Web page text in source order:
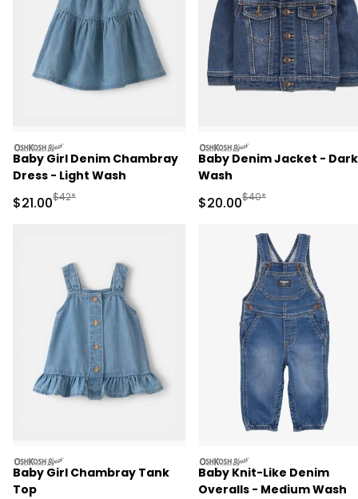
oshkosh
Baby Girl Denim Chambray
Dress - Light Wash
Sale Price
$21.00Manufactured Suggested Retail Price
$42*
oshkosh
Baby Denim Jacket - Dark
Wash
Sale Price
$20.00Manufactured
$40*
oshkosh
Baby Girl Chambray Tank
Top
oshkosh
Baby Knit-Like Denim
Overalls - Medium Wash